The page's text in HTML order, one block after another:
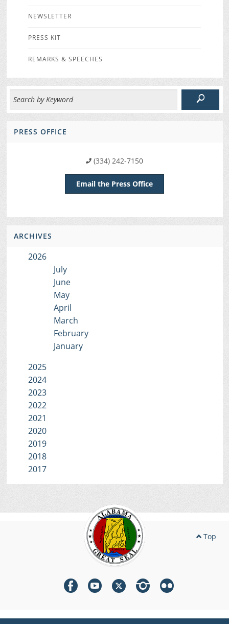
NEWSLETTER
PRESS KIT
REMARKS & SPEECHES
PRESS OFFICE
(334) 242-7150
Email the Press Office
ARCHIVES
2026
July
June
May
April
March
February
January
2025
2024
2023
2022
2021
2020
2019
2018
2017
Top